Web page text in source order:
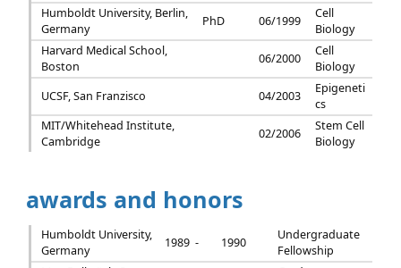
Humboldt University, Berlin,
Germany
PhD 06/1999
Cell
Biology
Harvard Medical School,
Boston
06/2000
Cell
Biology
UCSF, San Franzisco
04/2003
Epigeneti
cs
MIT/Whitehead Institute,
Cambridge
02/2006
Stem Cell
Biology
awards and honors
Humboldt University,
Germany
1989 - 1990
Undergraduate
Fellowship